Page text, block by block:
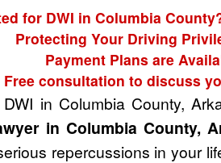
for DWI in Columbia
Protecting Your Driving
Payment Plans are
Free consultation to discuss
in Columbia County,
in Columbia County,
repercussions in your